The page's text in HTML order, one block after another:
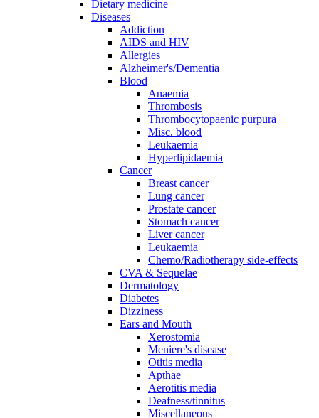
Dietary medicine
Diseases
Addiction
AIDS and HIV
Allergies
Alzheimer's/Dementia
Blood
Anaemia
Thrombosis
Thrombocytopaenic purpura
Misc. blood
Leukaemia
Hyperlipidaemia
Cancer
Breast cancer
Lung cancer
Prostate cancer
Stomach cancer
Liver cancer
Leukaemia
Chemo/Radiotherapy side-effects
CVA & Sequelae
Dermatology
Diabetes
Dizziness
Ears and Mouth
Xerostomia
Meniere's disease
Otitis media
Apthae
Aerotitis media
Deafness/tinnitus
Miscellaneous